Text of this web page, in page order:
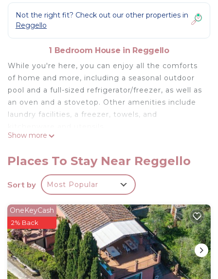
Not the right fit? Check out our other properties in
Reggello
1 Bedroom House in Reggello
While you're here, you can enjoy all the comforts
of home and more, including a seasonal outdoor
pool and a full-sized refrigerator/freezer, as well as
an oven and a stovetop. Other amenities include
laundry facilities, a freezer, towels, and
Show more
Places To Stay Near Reggello
Sort by Most Popular
OneKeyCash
2% Back